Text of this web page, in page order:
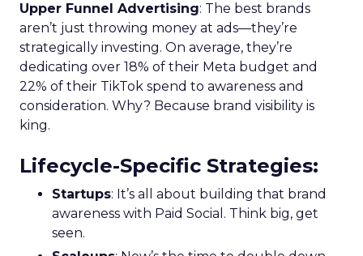
Upper Funnel Advertising: The best brands
aren’t just throwing money at ads—they’re
strategically investing. On average, they’re
dedicating over 18% of their Meta budget and
22% of their TikTok spend to awareness and
consideration. Why? Because brand visibility is
king.
Lifecycle-Specific Strategies:
Startups: It’s all about building that brand
awareness with Paid Social. Think big, get
seen.